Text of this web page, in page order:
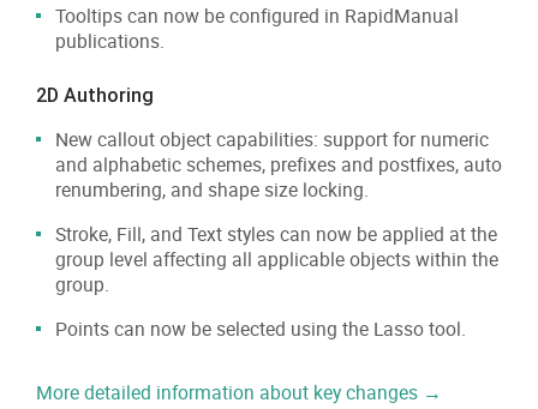
Tooltips can now be configured in RapidManual
publications.
2D Authoring
New callout object capabilities: support for numeric
and alphabetic schemes, prefixes and postfixes, auto
renumbering, and shape size locking.
Stroke, Fill, and Text styles can now be applied at the
group level affecting all applicable objects within the
group.
Points can now be selected using the Lasso tool.
More detailed information about key changes →